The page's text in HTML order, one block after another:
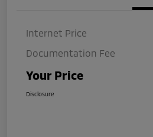
Internet Price
Documentation Fee
Your Price
Disclosure